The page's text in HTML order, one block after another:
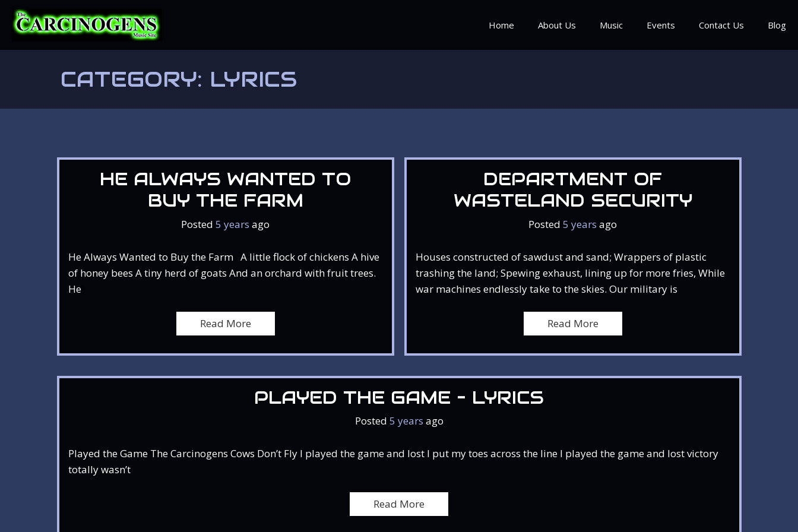
content
Home About Us Music Events Contact Us Blog
CATEGORY: LYRICS
HE ALWAYS WANTED TO
BUY THE FARM
Posted 5 years ago
He Always Wanted to Buy the Farm A little flock of chickens A hive
of honey bees A tiny herd of goats And an orchard with fruit trees.
He
Read More
DEPARTMENT OF
WASTELAND SECURITY
Posted 5 years ago
Houses constructed of sawdust and sand; Wrappers of plastic
trashing the land; Spewing exhaust, lining up for more fries, While
war machines endlessly take to the skies. Our military is
Read More
PLAYED THE GAME – LYRICS
Posted 5 years ago
Played the Game The Carcinogens Cows Don’t Fly I played the game and lost I put my toes across the line I played the game and lost victory
totally wasn’t
Read More